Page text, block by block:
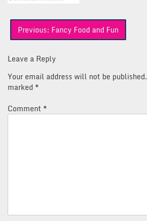
Post
navigation
Previous: Fancy Food and Fun
Leave a Reply
Your email address will not be published.
marked *
Comment *